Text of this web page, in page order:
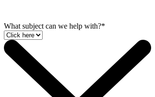
What subject can we help with?*